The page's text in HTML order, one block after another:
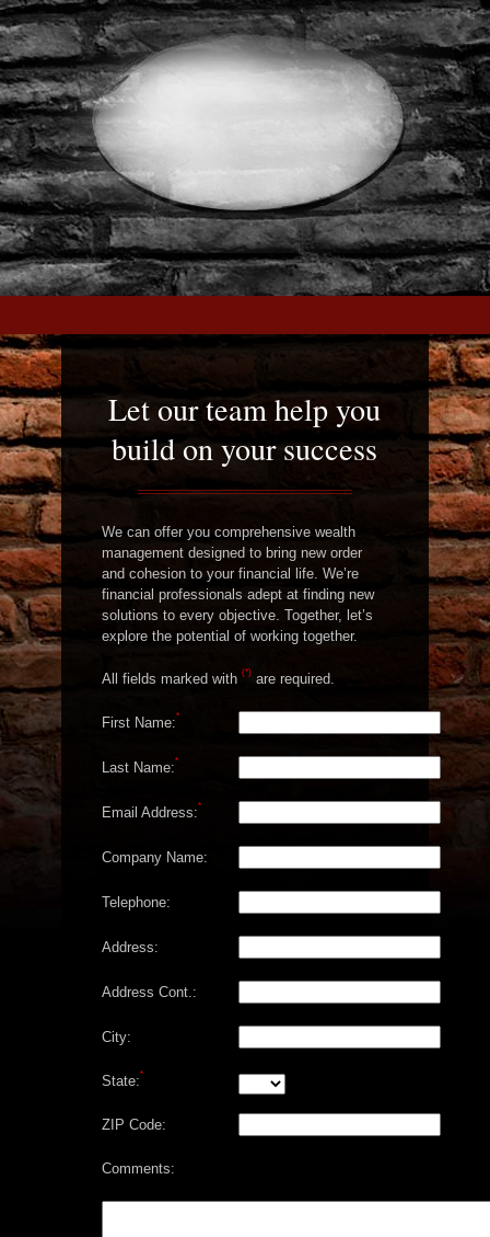
Let our team help you
build on your success
We can offer you comprehensive wealth
management designed to bring new order
and cohesion to your financial life. We’re
financial professionals adept at finding new
solutions to every objective. Together, let’s
explore the potential of working together.
All fields marked with (*)are required.
First Name:*
Last Name:*
Email Address:*
Company Name:
Telephone:
Address:
Address Cont.:
City:
State:*
ZIP Code:
Comments: